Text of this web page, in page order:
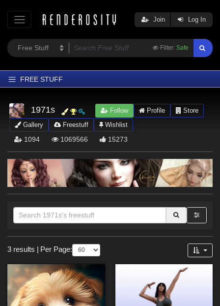
Filter: Safe
Join Log In
FREE STUFF
Home
Latest
Trending
Softwares
Figures
Themes
Contributors
1971s Follow Profile
Store
Gallery
Freestuff Wishlist
1094 1069566 15273
Sections
3D Figure Essentials (1)
2D (1
Materials ( 1)
3 results Per Page: